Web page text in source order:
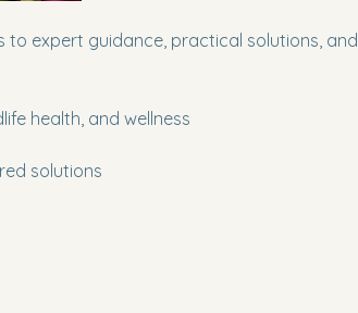
to expert guidance, practical solutions, and
health, and wellness
solutions